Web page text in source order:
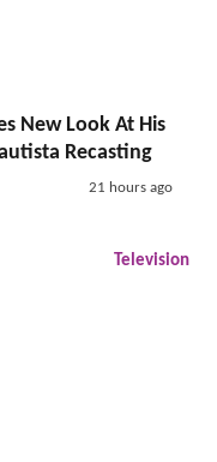
New Look At His
Recasting
21 hours ago
Television